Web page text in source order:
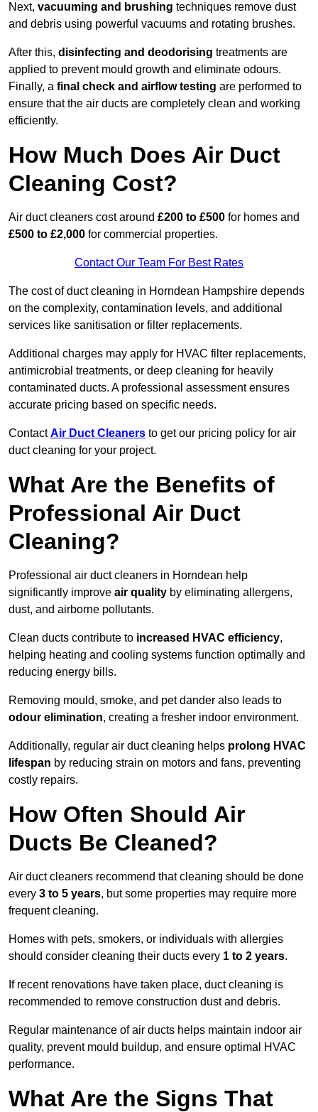
Next, vacuuming and brushing techniques remove dust
and debris using powerful vacuums and rotating brushes.
After this, disinfecting and deodorising treatments are
applied to prevent mould growth and eliminate odours.
Finally, a final check and airflow testing are performed to
ensure that the air ducts are completely clean and working
efficiently.
How Much Does Air Duct
Cleaning Cost?
Air duct cleaners cost around £200 to £500 for homes and
£500 to £2,000 for commercial properties.
Contact Our Team For Best Rates
The cost of duct cleaning in Horndean Hampshire depends
on the complexity, contamination levels, and additional
services like sanitisation or filter replacements.
Additional charges may apply for HVAC filter replacements,
antimicrobial treatments, or deep cleaning for heavily
contaminated ducts. A professional assessment ensures
accurate pricing based on specific needs.
ContactAir Duct Cleaners to get our pricing policy for air
duct cleaning for your project.
What Are the Benefits of
Professional Air Duct
Cleaning?
Professional air duct cleaners in Horndean help
significantly improve air quality by eliminating allergens,
dust, and airborne pollutants.
Clean ducts contribute to increased HVAC efficiency,
helping heating and cooling systems function optimally and
reducing energy bills.
Removing mould, smoke, and pet dander also leads to
odour elimination, creating a fresher indoor environment.
Additionally, regular air duct cleaning helps prolong HVAC
lifespan by reducing strain on motors and fans, preventing
costly repairs.
How Often Should Air
Ducts Be Cleaned?
Air duct cleaners recommend that cleaning should be done
every 3 to 5 years, but some properties may require more
frequent cleaning.
Homes with pets, smokers, or individuals with allergies
should consider cleaning their ducts every 1 to 2 years.
If recent renovations have taken place, duct cleaning is
recommended to remove construction dust and debris.
Regular maintenance of air ducts helps maintain indoor air
quality, prevent mould buildup, and ensure optimal HVAC
performance.
What Are the Signs That